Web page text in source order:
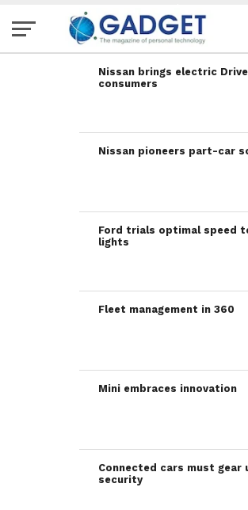
Nissan brings electric
consumers
Nissan pioneers part-car
Ford trials optimal speed
lights
Fleet management in 360
Mini embraces innovation
Connected cars must gear
security